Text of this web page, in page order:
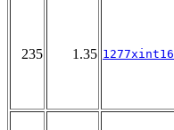
235 1.35 1277xint16